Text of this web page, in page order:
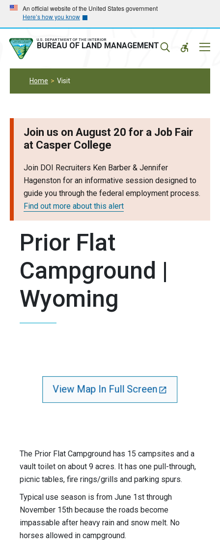
Skip
main
navigation
Skip
main
content
An official website of the United States government
Here’s how you know
U.S. DEPARTMENT OF THE INTERIOR
BUREAU OF LAND MANAGEMENT
Home Visit
Join us on August 20 for a Job Fair
at Casper College
Join DOI Recruiters Ken Barber & Jennifer
Hagenston for an informative session designed to
guide you through the federal employment process.
Find out more about this alert
Prior Flat
Campground |
Wyoming
View Map In Full Screen
The Prior Flat Campground has 15 campsites and a
vault toilet on about 9 acres. It has one pull-through,
picnic tables, fire rings/grills and parking spurs.
Typical use season is from June 1st through
November 15th because the roads become
impassable after heavy rain and snow melt. No
horses allowed in campground.